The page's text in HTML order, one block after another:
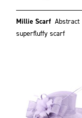
Millie Scarf Abstract
superfluffy scarf